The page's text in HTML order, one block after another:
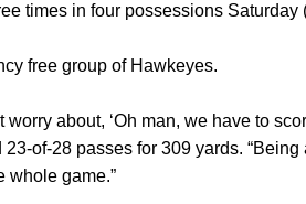
times in four possessions Saturday
free group of Hawkeyes.
about, ‘Oh man, we have to
of-28 passes for 309 yards.
whole game.”